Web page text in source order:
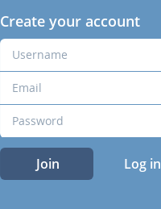
Create your account
Join Log in